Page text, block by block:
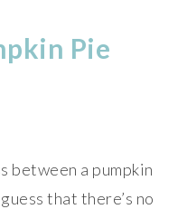
Pie
between a pumpkin
that there’s no